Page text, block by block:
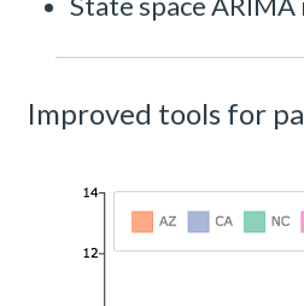
Improved tools for